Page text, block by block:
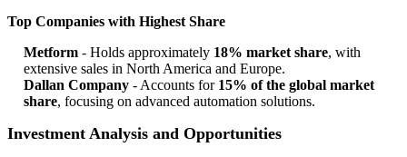
Top Companies with Highest Share
Metform - Holds approximately 18% market share, with
extensive sales in North America and Europe.
Dallan Company - Accounts for 15% of the global market
share, focusing on advanced automation solutions.
Investment Analysis and Opportunities